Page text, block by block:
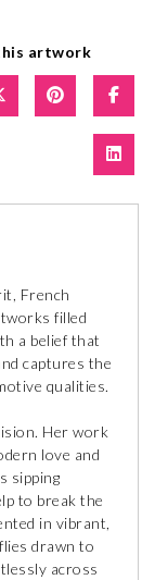
artwork
French
filled
a belief that
captures the
qualities.
Her work
love and
sipping
to break the
in vibrant,
drawn to
across